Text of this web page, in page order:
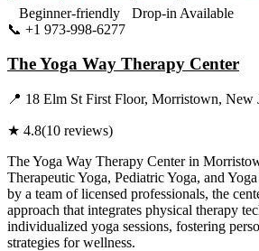
Beginner-friendly
Drop-in Available
📞 +1 973-998-6277
The Yoga Way Therapy Center
📍 18 Elm St First Floor, Morristown, New
★ 4.8(10 reviews)
The Yoga Way Therapy Center in
Therapeutic Yoga, Pediatric Yoga, and
by a team of licensed professionals, the
approach that integrates physical therapy
individualized yoga sessions, fostering
strategies for wellness.